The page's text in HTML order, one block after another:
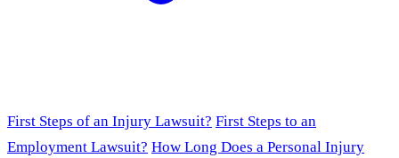
First Steps of an Injury Lawsuit? First Steps to an
Employment Lawsuit? How Long Does a Personal Injury